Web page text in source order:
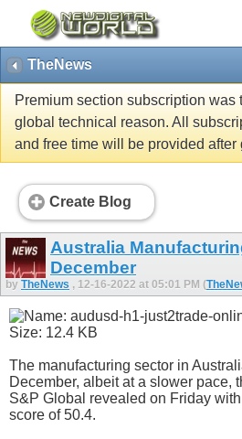
TheNews
Premium section subscription was
global technical reason. All
and free time will be provided after
Create Blog
Australia
December
by TheNews , 12-16-2022 at 05:01 PM (
The manufacturing sector in
December, albeit at a slower pace,
S&P Global revealed on Friday with
score of 50.4.